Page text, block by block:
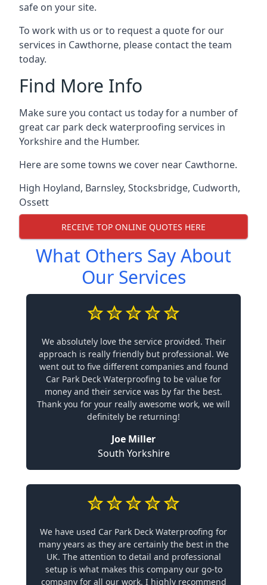
safe on your site.
To work with us or to request a quote for our
services in Cawthorne, please contact the team
today.
Find More Info
Make sure you contact us today for a number of
great car park deck waterproofing services in
Yorkshire and the Humber.
Here are some towns we cover near Cawthorne.
High Hoyland, Barnsley, Stocksbridge, Cudworth,
Ossett
RECEIVE TOP ONLINE QUOTES HERE
What Others Say About
Our Services
We absolutely love the service provided. Their
approach is really friendly but professional. We
went out to five different companies and found
Car Park Deck Waterproofing to be value for
money and their service was by far the best.
Thank you for your really awesome work, we will
definitely be returning!
Joe Miller
South Yorkshire
We have used Car Park Deck Waterproofing for
many years as they are certainly the best in the
UK. The attention to detail and professional
setup is what makes this company our go-to
company for all our work. I highly recommend